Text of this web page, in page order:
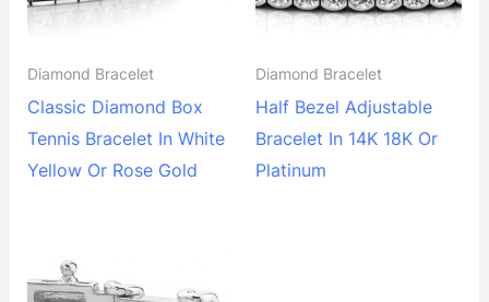
Diamond Bracelet
Classic Diamond Box
Tennis Bracelet In White
Yellow Or Rose Gold
Diamond Bracelet
Half Bezel Adjustable
Bracelet In 14K 18K Or
Platinum